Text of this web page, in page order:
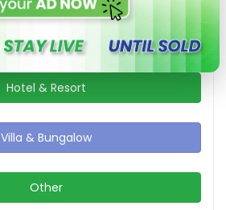
Guest House
Hotel & Resort
Villa & Bungalow
Other